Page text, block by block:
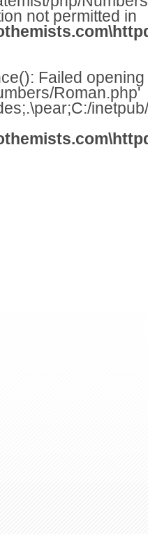
not permitted in
Failed
Roman.php'